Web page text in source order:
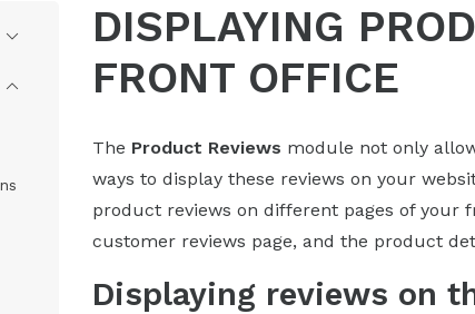
DISPLAYING
FRONT OFFICE
The Product Reviews module not only
ways to display these reviews on your
product reviews on different pages of your
customer reviews page, and the product
Displaying reviews on